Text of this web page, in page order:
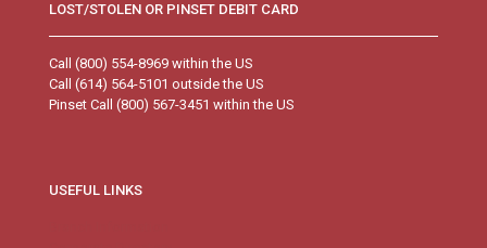
LOST/STOLEN OR PINSET DEBIT CARD
Call (800) 554-8969 within the US
Call (614) 564-5101 outside the US
Pinset Call (800) 567-3451 within the US
USEFUL LINKS